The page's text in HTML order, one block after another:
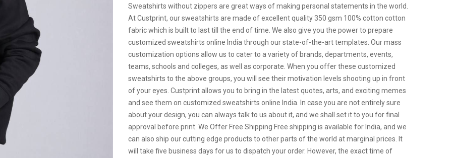
Sweatshirts without zippers are great ways of making personal statements in the world.
At Custprint, our sweatshirts are made of excellent quality 350 gsm 100% cotton cotton
fabric which is built to last till the end of time. We also give you the power to prepare
customized sweatshirts online India through our state-of-the-art templates. Our mass
customization options allow us to cater to a variety of brands, departments, events,
teams, schools and colleges, as well as corporate. When you offer these customized
sweatshirts to the above groups, you will see their motivation levels shooting up in front
of your eyes. Custprint allows you to bring in the latest quotes, arts, and exciting memes
and see them on customized sweatshirts online India. In case you are not entirely sure
about your design, you can always talk to us about it, and we shall set it to you for final
approval before print. We Offer Free Shipping Free shipping is available for India, and we
can also ship our cutting edge products to other parts of the world at marginal prices. It
will take five business days for us to dispatch your order. However, the exact time of